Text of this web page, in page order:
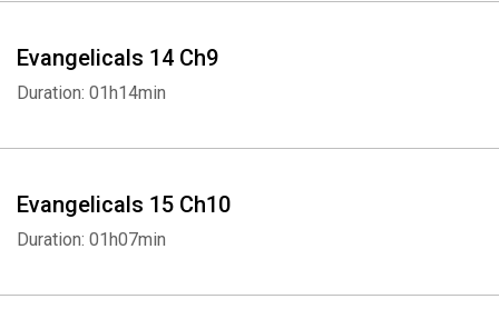
Evangelicals 14 Ch9
Duration: 01h14min
Evangelicals 15 Ch10
Duration: 01h07min